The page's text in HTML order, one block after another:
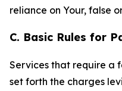
reliance on Your, false
C. Basic Rules for
Services that require a
set forth the charges